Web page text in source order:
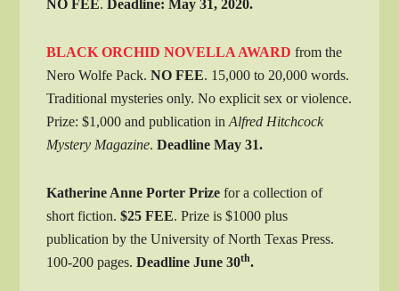
NO FEE.Deadline: May 31, 2020.
BLACK ORCHID NOVELLA AWARD from the
Nero Wolfe Pack.NO FEE. 15,000 to 20,000 words.
Traditional mysteries only. No explicit sex or violence.
Prize: $1,000 and publication inAlfred Hitchcock
Mystery Magazine.Deadline May 31.
Katherine Anne Porter Prizefor a collection of
short fiction. $25 FEE. Prize is $1000 plus
publication by the University of North Texas Press.
100-200 pages.Deadline June 30th.